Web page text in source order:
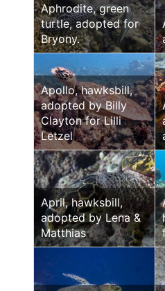
Aphrodite, green
turtle, adopted for
Bryony.
Apollo, hawksbill,
adopted by Billy
Clayton for Lilli
Letzel
April, hawksbill,
adopted by Lena &
Matthias